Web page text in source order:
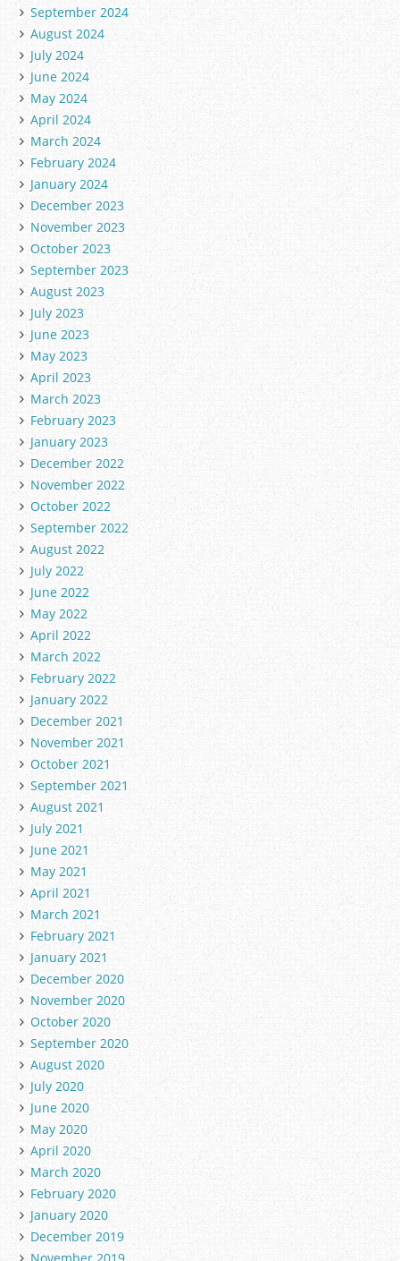
September 2024
August 2024
July 2024
June 2024
May 2024
April 2024
March 2024
February 2024
January 2024
December 2023
November 2023
October 2023
September 2023
August 2023
July 2023
June 2023
May 2023
April 2023
March 2023
February 2023
January 2023
December 2022
November 2022
October 2022
September 2022
August 2022
July 2022
June 2022
May 2022
April 2022
March 2022
February 2022
January 2022
December 2021
November 2021
October 2021
September 2021
August 2021
July 2021
June 2021
May 2021
April 2021
March 2021
February 2021
January 2021
December 2020
November 2020
October 2020
September 2020
August 2020
July 2020
June 2020
May 2020
April 2020
March 2020
February 2020
January 2020
December 2019